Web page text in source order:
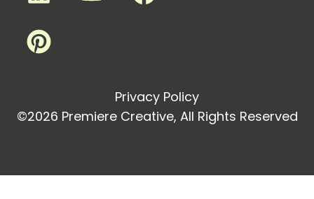
Privacy Policy
©2026 Premiere Creative, All Rights Reserved